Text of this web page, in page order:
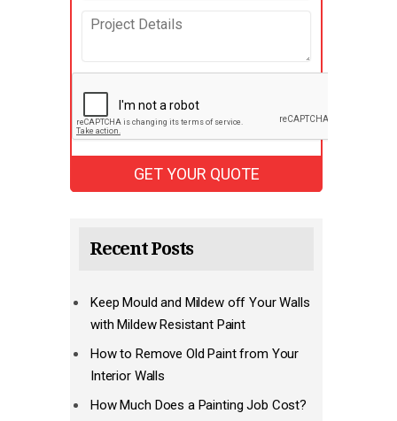
Recent Posts
Keep Mould and Mildew off Your Walls
with Mildew Resistant Paint
How to Remove Old Paint from Your
Interior Walls
How Much Does a Painting Job Cost?